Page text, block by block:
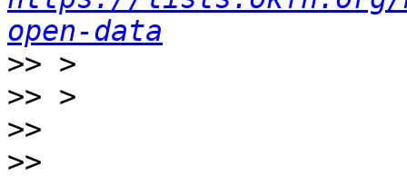
open-data
>>
>>
>>
>>